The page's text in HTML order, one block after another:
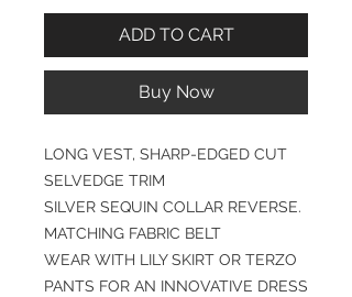
ADD TO CART
Buy Now
LONG VEST, SHARP-EDGED CUT
SELVEDGE TRIM
SILVER SEQUIN COLLAR REVERSE.
MATCHING FABRIC BELT
WEAR WITH LILY SKIRT OR TERZO
PANTS FOR AN INNOVATIVE DRESS